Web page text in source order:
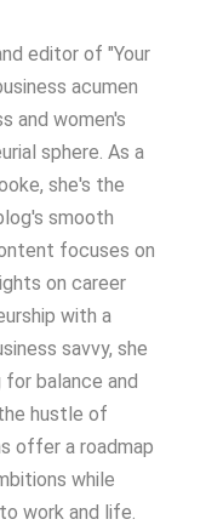
editor of "Your
acumen
and women's
sphere. As a
she's the
smooth
focuses on
on career
with a
savvy, she
balance and
hustle of
offer a roadmap
while
work and life.